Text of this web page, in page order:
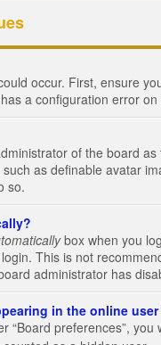
occur. First, ensure
a configuration error
of the board
as definable avatar
so.
box when you
This is not
administrator has
in the online
“Board preferences”, you